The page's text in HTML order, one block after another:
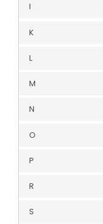
I
K
L
M
N
O
P
R
S